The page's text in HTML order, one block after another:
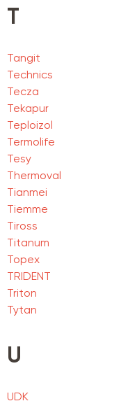
T
Tangit
Technics
Tecza
Tekapur
Teploizol
Termolife
Tesy
Thermoval
Tianmei
Tiemme
Tiross
Titanum
Topex
TRIDENT
Triton
Tytan
U
UDK